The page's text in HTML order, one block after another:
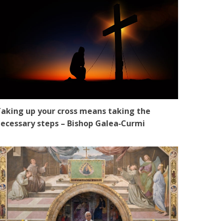
up your cross means taking the
steps – Bishop Galea‑Curmi